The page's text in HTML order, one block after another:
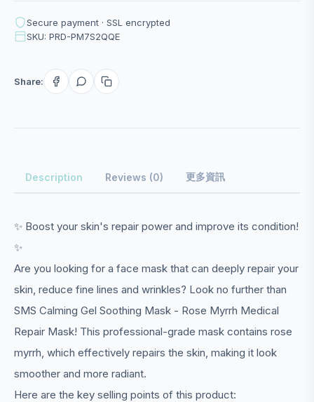
Secure payment · SSL encrypted
SKU: PRD-PM7S2QQE
Share:
Description Reviews (0) 更多資訊
✨ Boost your skin's repair power and improve its condition!
✨
Are you looking for a face mask that can deeply repair your
skin, reduce fine lines and wrinkles? Look no further than
SMS Calming Gel Soothing Mask - Rose Myrrh Medical
Repair Mask! This professional-grade mask contains rose
myrrh, which effectively repairs the skin, making it look
smoother and more radiant.
Here are the key selling points of this product: